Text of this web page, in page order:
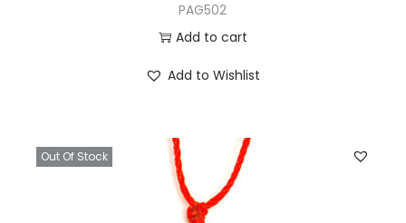
PAG502
Add to cart
Add to Wishlist
Out Of Stock